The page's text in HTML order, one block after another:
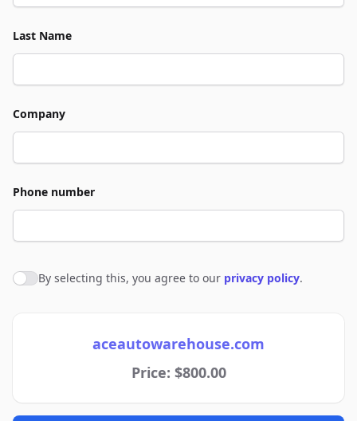
Last Name
Company
Phone number
Agree to policies
By selecting this, you agree to our privacy policy.
aceautowarehouse.com
Price: $800.00